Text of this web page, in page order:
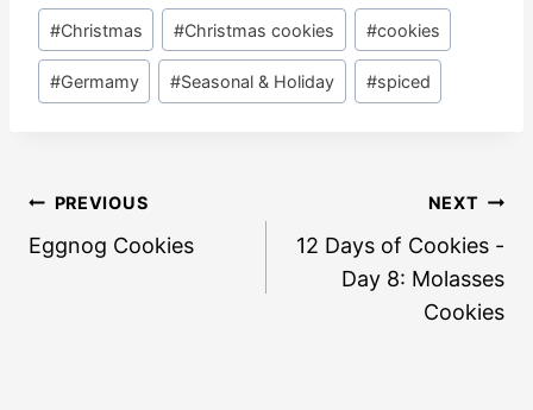
Post
Tags:
#Christmas #Christmas cookies #cookies
#Germamy #Seasonal & Holiday #spiced
Post
navigation
PREVIOUS
Eggnog Cookies
NEXT
12 Days of Cookies -
Day 8: Molasses
Cookies